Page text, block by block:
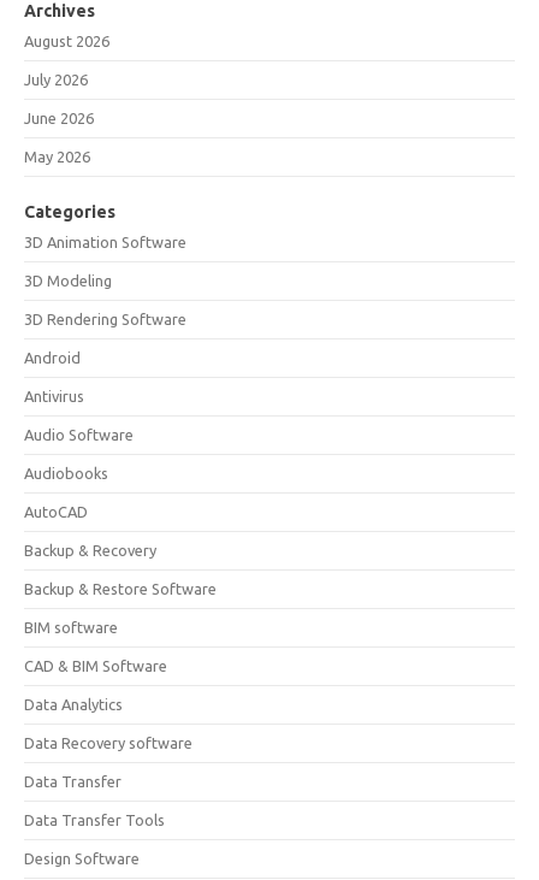
Archives
August 2026
July 2026
June 2026
May 2026
Categories
3D Animation Software
3D Modeling
3D Rendering Software
Android
Antivirus
Audio Software
Audiobooks
AutoCAD
Backup & Recovery
Backup & Restore Software
BIM software
CAD & BIM Software
Data Analytics
Data Recovery software
Data Transfer
Data Transfer Tools
Design Software